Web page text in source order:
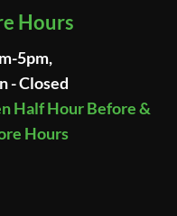
Hours
5pm,
- Closed
Half Hour Before &
Hours